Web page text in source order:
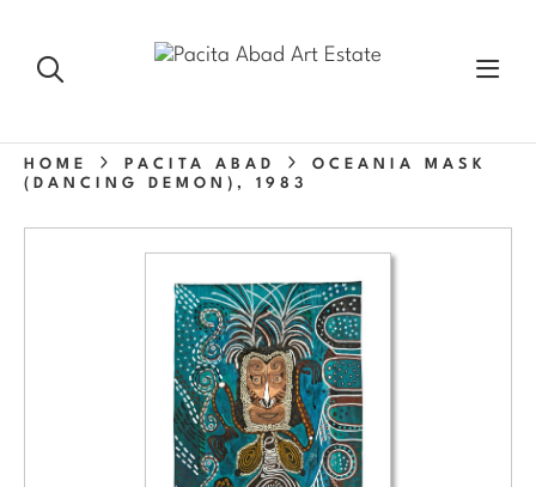
HOME PACITA ABAD
OCEANIA MASK
(DANCING DEMON), 1983